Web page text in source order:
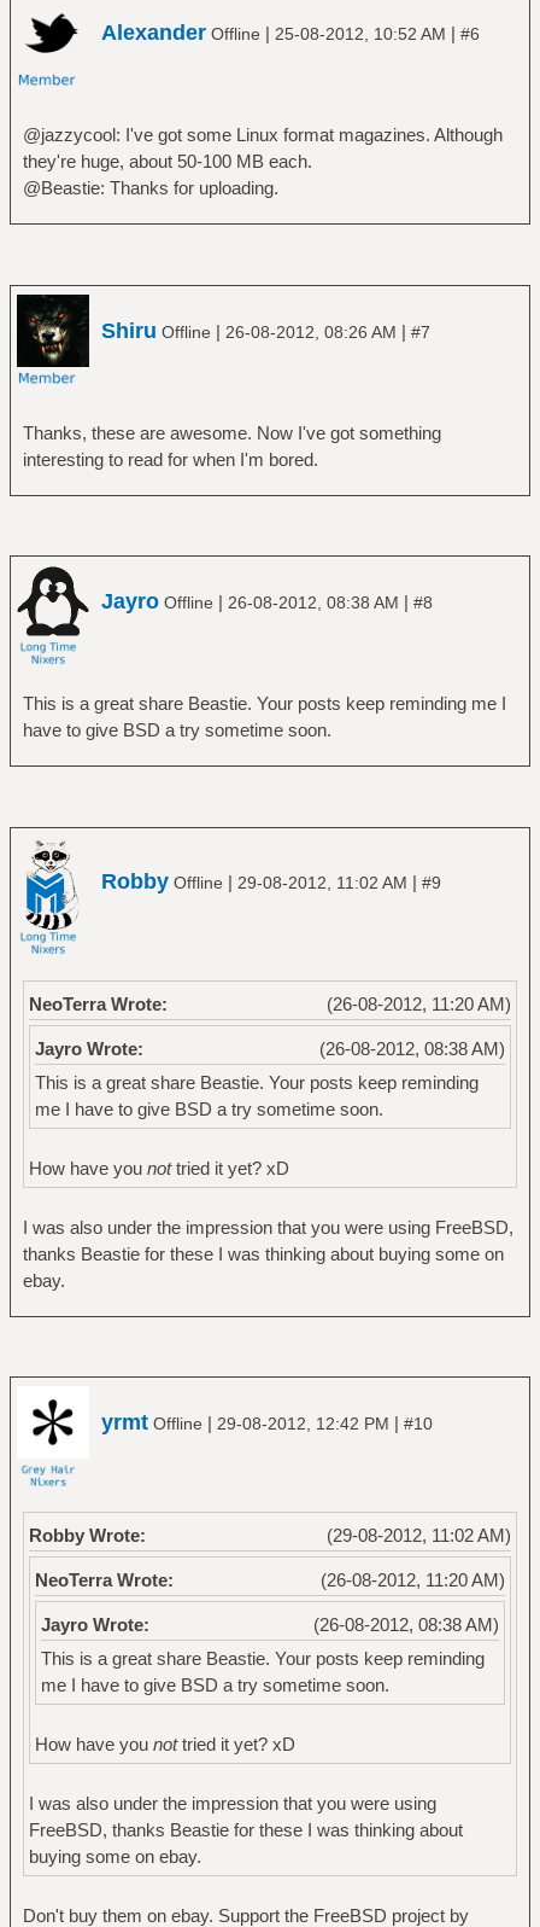
Alexander Offline | 25-08-2012, 10:52 AM | #6
@jazzycool: I've got some Linux format magazines. Although
they're huge, about 50-100 MB each.
@Beastie: Thanks for uploading.
Shiru Offline | 26-08-2012, 08:26 AM | #7
Thanks, these are awesome. Now I've got something
interesting to read for when I'm bored.
Jayro Offline | 26-08-2012, 08:38 AM | #8
This is a great share Beastie. Your posts keep reminding me I
have to give BSD a try sometime soon.
Robby Offline | 29-08-2012, 11:02 AM | #9
(26-08-2012, 11:20 AM)
NeoTerra Wrote:
(26-08-2012, 08:38 AM)
Jayro Wrote:
This is a great share Beastie. Your posts keep reminding
me I have to give BSD a try sometime soon.
How have you nottried it yet? xD
I was also under the impression that you were using FreeBSD,
thanks Beastie for these I was thinking about buying some on
ebay.
yrmt Offline | 29-08-2012, 12:42 PM | #10
(29-08-2012, 11:02 AM)
Robby Wrote:
(26-08-2012, 11:20 AM)
NeoTerra Wrote:
(26-08-2012, 08:38 AM)
Jayro Wrote:
This is a great share Beastie. Your posts keep reminding
me I have to give BSD a try sometime soon.
How have you nottried it yet? xD
I was also under the impression that you were using
FreeBSD, thanks Beastie for these I was thinking about
buying some on ebay.
Don't buy them on ebay. Support the FreeBSD project by